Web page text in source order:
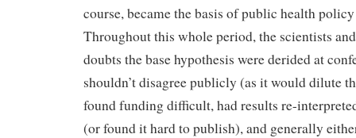
course, became the basis of public health
Throughout this whole period, the scientists
doubts the base hypothesis were derided at
shouldn’t disagree publicly (as it would dilute
found funding difficult, had results re-
(or found it hard to publish), and generally